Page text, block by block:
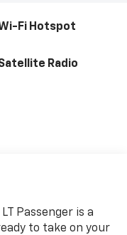
Fi Hotspot
Radio
Passenger is a
to take on your